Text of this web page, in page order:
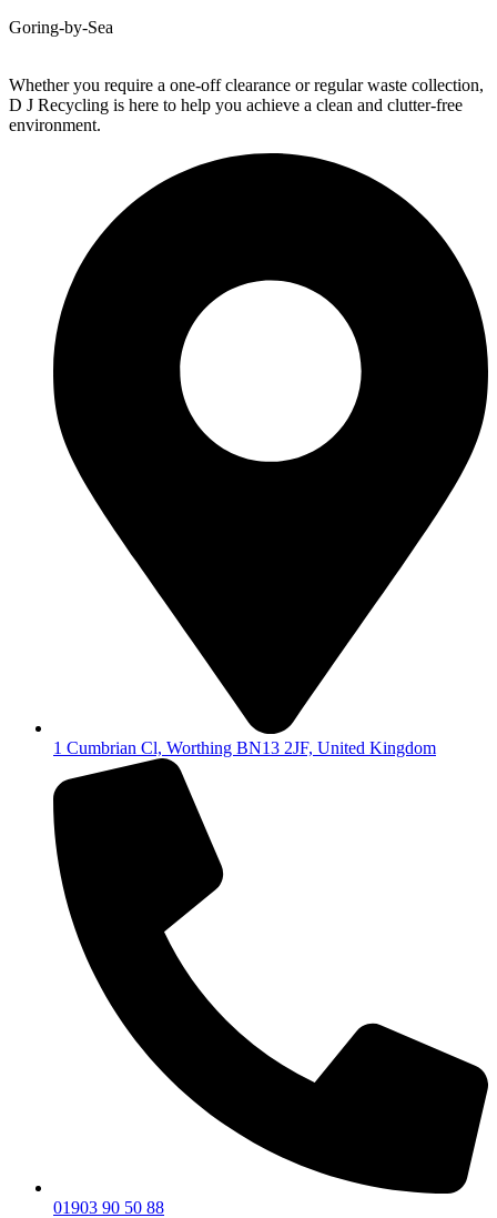
Goring-by-Sea
Whether you require a one-off clearance or regular waste collection,
D J Recycling is here to help you achieve a clean and clutter-free
environment.
1 Cumbrian Cl, Worthing BN13 2JF, United Kingdom
01903 90 50 88